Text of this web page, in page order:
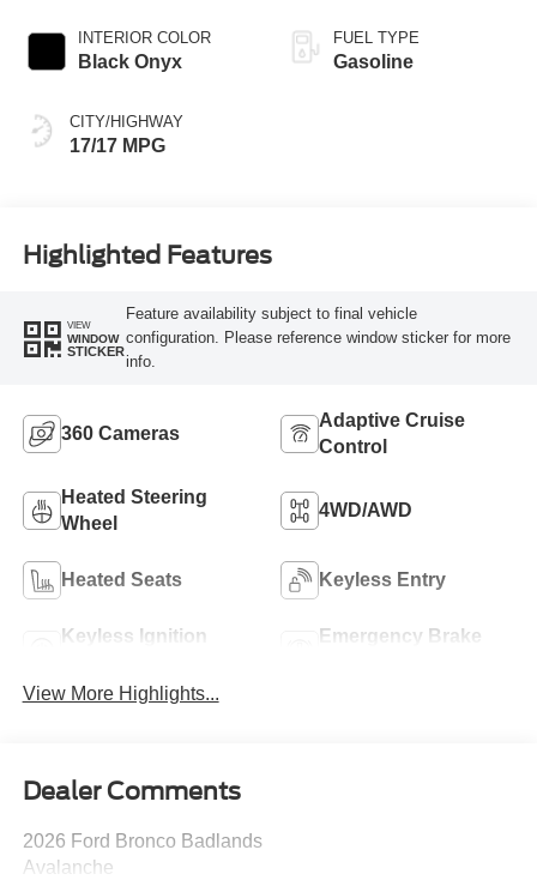
INTERIOR COLOR
Black Onyx
CITY/HIGHWAY
17/17 MPG
FUEL TYPE
Gasoline
Highlighted Features
VIEW
WINDOW
STICKER
Feature availability subject to final vehicle
configuration. Please reference window sticker for more
info.
360 Cameras
Adaptive Cruise
Control
Heated Steering
Wheel
4WD/AWD
Heated Seats Keyless Entry
Keyless Ignition
Emergency Brake
View More Highlights...
Dealer Comments
2026 Ford Bronco Badlands
Avalanche